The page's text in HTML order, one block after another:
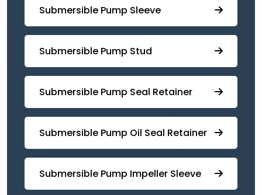
Submersible Pump Sleeve
⁠Submersible Pump Stud
⁠⁠Submersible ⁠Pump Seal Retainer
⁠Submersible ⁠Pump Oil Seal Retainer
⁠⁠Submersible ⁠Pump Impeller Sleeve